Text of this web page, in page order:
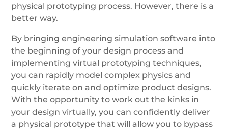
physical prototyping process. However, there is a
better way.
By bringing engineering simulation software into
the beginning of your design process and
implementing virtual prototyping techniques,
you can rapidly model complex physics and
quickly iterate on and optimize product designs.
With the opportunity to work out the kinks in
your design virtually, you can confidently deliver
a physical prototype that will allow you to bypass